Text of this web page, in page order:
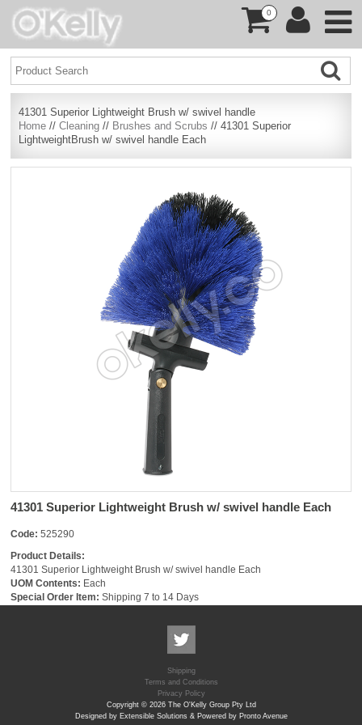
0
41301 Superior Lightweight Brush w/ swivel handle
Home //Cleaning // Brushes and Scrubs // 41301 Superior
LightweightBrush w/ swivel handle Each
41301 Superior Lightweight Brush w/ swivel handle Each
Code: 525290
Product Details:
41301 Superior Lightweight Brush w/ swivel handle Each
UOM Contents: Each
Special Order Item: Shipping 7 to 14 Days
Shipping
Terms and Conditions
Privacy Policy
Copyright © 2026 The O'Kelly Group Pty Ltd
Designed by Extensible Solutions & Powered by Pronto Avenue